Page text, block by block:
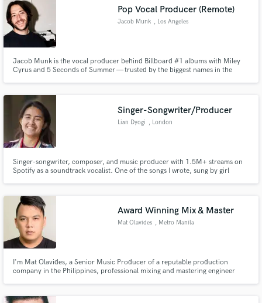
Pop Vocal Producer (Remote)
Jacob Munk , Los Angeles
Jacob Munk is the vocal producer behind Billboard #1 albums with Miley
Cyrus and 5 Seconds of Summer — trusted by the biggest names in the
Singer-Songwriter/Producer
Lian Dyogi , London
Singer-songwriter, composer, and music producer with 1.5M+ streams on
Spotify as a soundtrack vocalist. One of the songs I wrote, sung by girl
BBC TV Centre, the Outernet, Camden People’s Theatre.
Award Winning Mix & Master
Mat Olavides , Metro Manila
I'm Mat Olavides, a Senior Music Producer of a reputable production
company in the Philippines, professional mixing and mastering engineer
every performance.
Search by credits or 'sounds like' and check out
audio samples and verified reviews of top pros.
Get Free Proposals